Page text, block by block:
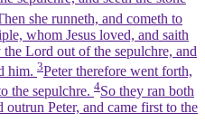
she runneth, and cometh to
whom Jesus loved, and saith
Lord out of the sepulchre, and
him. 3Peter therefore went forth,
the sepulchre. 4So they ran both
Peter, and came first to the